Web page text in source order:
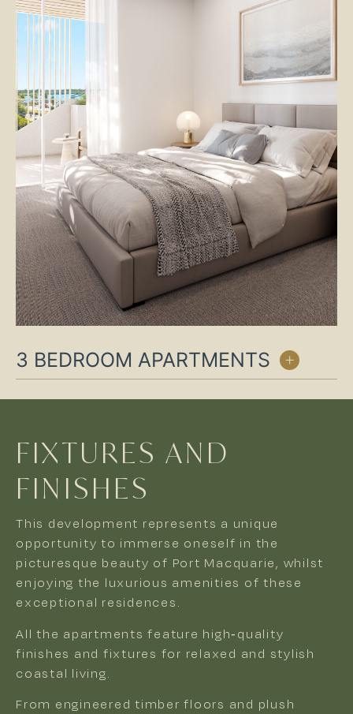
3 BEDROOM APARTMENTS
FIXTURES AND
FINISHES
This development represents a unique
opportunity to immerse oneself in the
picturesque beauty of Port Macquarie, whilst
enjoying the luxurious amenities of these
exceptional residences.
All the apartments feature high-quality
finishes and fixtures for relaxed and stylish
coastal living.
From engineered timber floors and plush